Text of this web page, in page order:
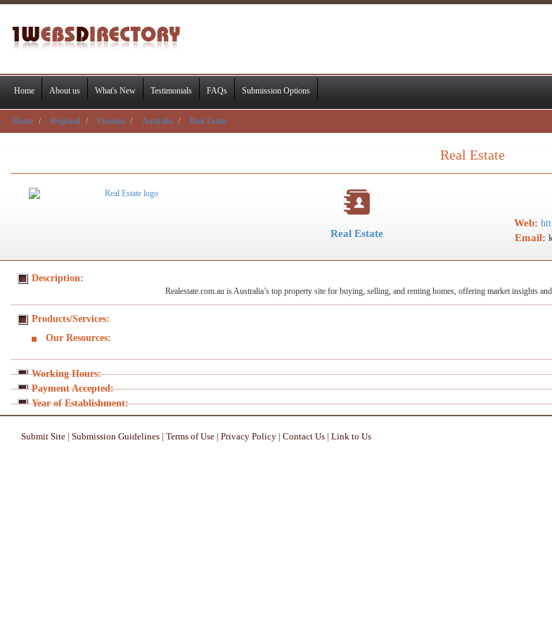
Home About us What's New Testimonials FAQs Submission Options
Home Regional Oceania Australia Real Estate
Real Estate
Real Estate
Web:
Email:
Description:
Realestate.com.au is Australia’s top property site for buying, selling, and renting homes, offering market insights
Products/Services:
Our Resources:
Working Hours:
Payment Accepted:
Year of Establishment:
Submit Site | Submission Guidelines | Terms of Use | Privacy Policy | Contact Us | Link to Us